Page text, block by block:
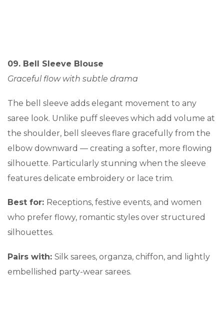
09. Bell Sleeve Blouse
Graceful flow with subtle drama
The bell sleeve adds elegant movement to any
saree look. Unlike puff sleeves which add volume at
the shoulder, bell sleeves flare gracefully from the
elbow downward — creating a softer, more flowing
silhouette. Particularly stunning when the sleeve
features delicate embroidery or lace trim.
Best for: Receptions, festive events, and women
who prefer flowy, romantic styles over structured
silhouettes.
Pairs with: Silk sarees, organza, chiffon, and lightly
embellished party-wear sarees.